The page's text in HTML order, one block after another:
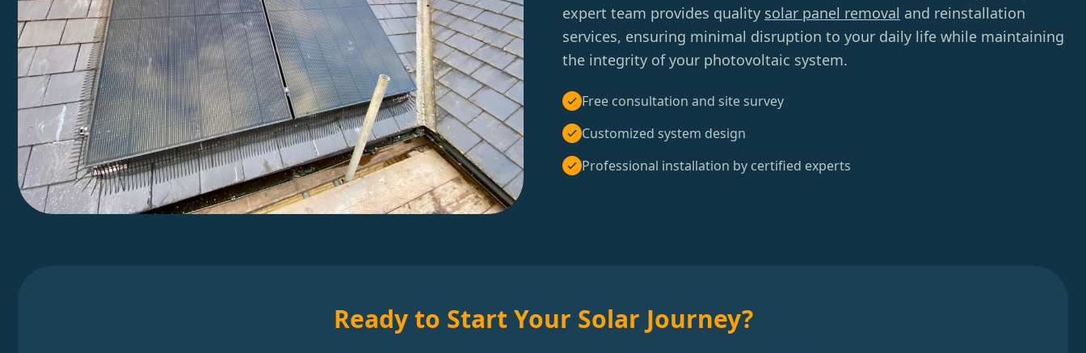
expert team provides quality solar panel removal and reinstallation
services, ensuring minimal disruption to your daily life while maintaining
the integrity of your photovoltaic system.
Free consultation and site survey
Customized system design
Professional installation by certified experts
Ready to Start Your Solar Journey?